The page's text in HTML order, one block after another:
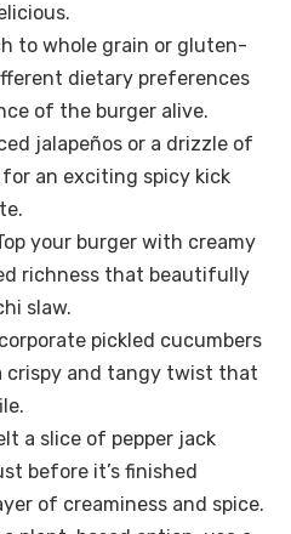
to whole grain or gluten-
dietary preferences
of the burger alive.
jalapeños or a drizzle of
an exciting spicy kick
your burger with creamy
richness that beautifully
slaw.
pickled cucumbers
crispy and tangy twist that
a slice of pepper jack
before it’s finished
of creaminess and spice.